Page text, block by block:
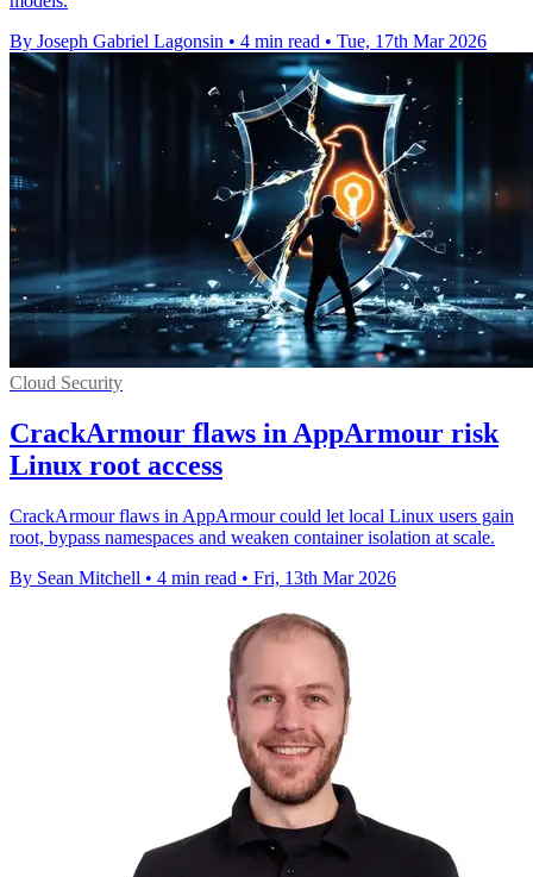
By Joseph Gabriel Lagonsin • 4 min read • Tue, 17th Mar 2026
Cloud Security
CrackArmour flaws in AppArmour risk
Linux root access
CrackArmour flaws in AppArmour could let local Linux users gain
root, bypass namespaces and weaken container isolation at scale.
By Sean Mitchell • 4 min read • Fri, 13th Mar 2026